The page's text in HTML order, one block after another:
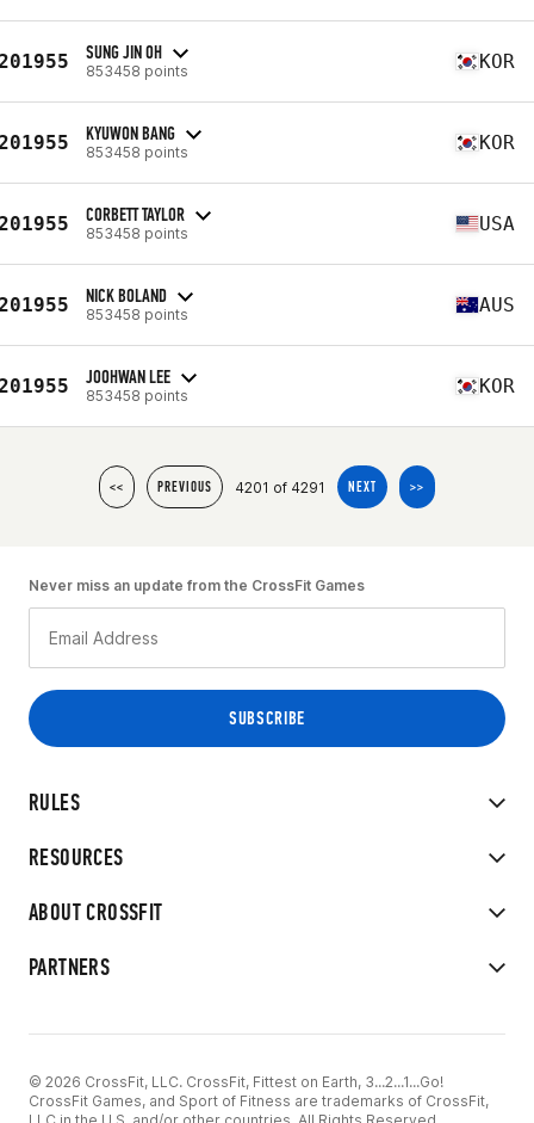
SUNG JIN OH
853458 points KOR
KYUWON BANG
853458 points KOR
CORBETT TAYLOR
853458 points USA
NICK BOLAND
853458 points AUS
JOOHWAN LEE
853458 points KOR
<< PREVIOUS 4201 of 4291 NEXT >>
RULES
RESOURCES
ABOUT CROSSFIT
PARTNERS
Never miss an update from the CrossFit Games
© 2026 CrossFit, LLC. CrossFit, Fittest on Earth, 3...2...1...Go!
CrossFit Games, and Sport of Fitness are trademarks of CrossFit,